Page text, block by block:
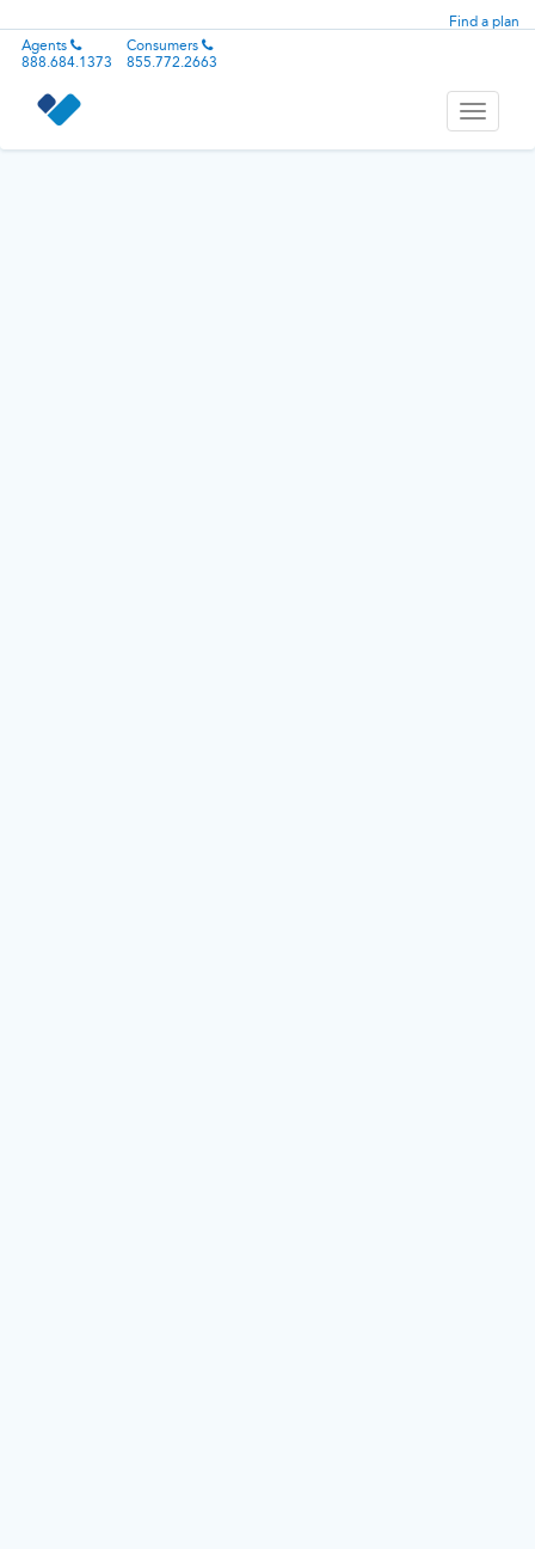
Find a plan
Agents
888.684.1373
Consumers
855.772.2663
Toggle